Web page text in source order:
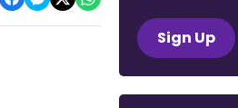
Sign Up